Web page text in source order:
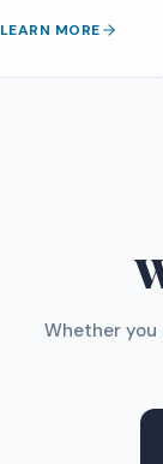
LEARN MORE
Whether you